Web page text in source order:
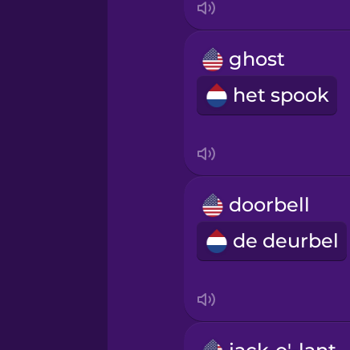
Korean
Mexican Spanish
Māori
ghost
het spook
doorbell
de deurbel